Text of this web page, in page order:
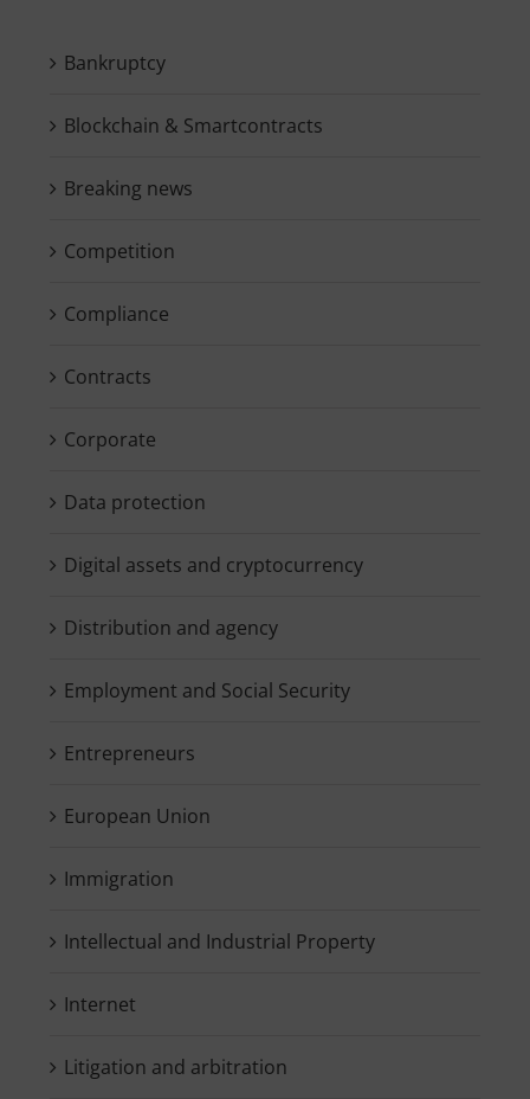
Bankruptcy
Blockchain & Smartcontracts
Breaking news
Competition
Compliance
Contracts
Corporate
Data protection
Digital assets and cryptocurrency
Distribution and agency
Employment and Social Security
Entrepreneurs
European Union
Immigration
Intellectual and Industrial Property
Internet
Litigation and arbitration